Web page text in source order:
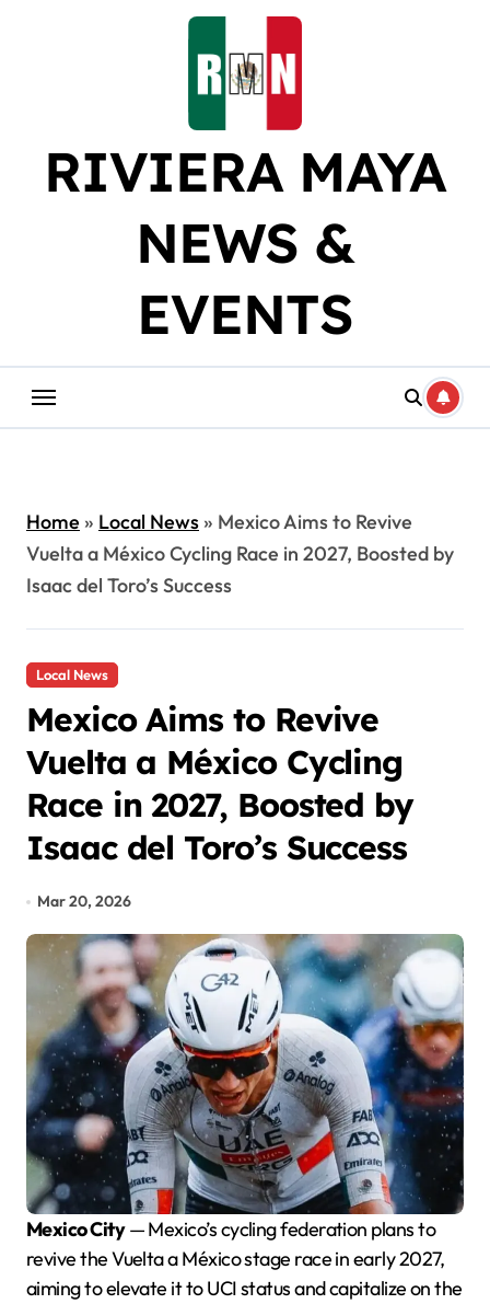
RIVIERA MAYA
NEWS &
EVENTS
Home» Local News» Mexico Aims to Revive
Vuelta a México Cycling Race in 2027, Boosted by
Isaac del Toro’s Success
Local News
Mexico Aims to Revive
Vuelta a México Cycling
Race in 2027, Boosted by
Isaac del Toro’s Success
Mar 20, 2026
Mexico City— Mexico’s cycling federation plans to
revive the Vuelta a México stage race in early 2027,
aiming to elevate it to UCI status and capitalize on the